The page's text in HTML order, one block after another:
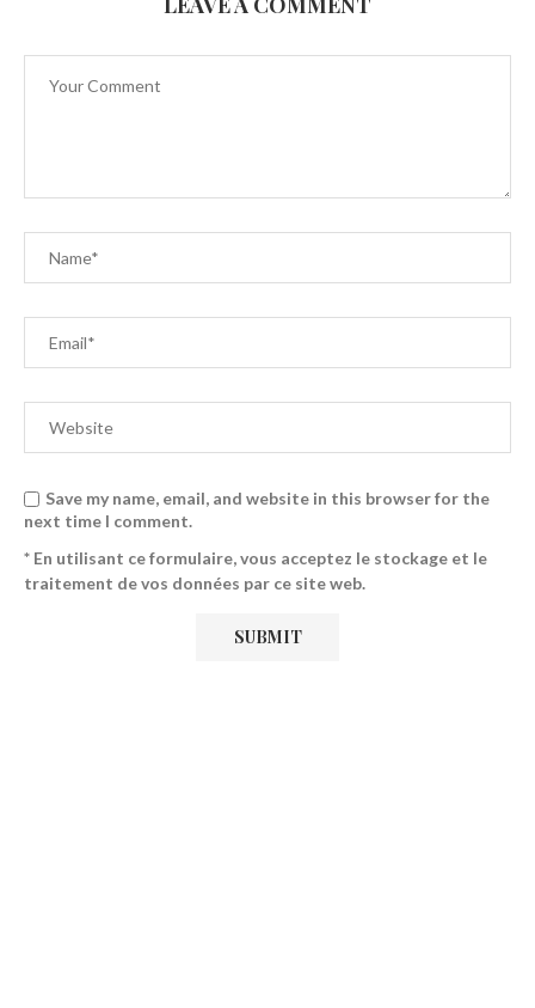
Save my name, email, and website in this browser for the
next time I comment.
* En utilisant ce formulaire, vous acceptez le stockage et le
traitement de vos données par ce site web.